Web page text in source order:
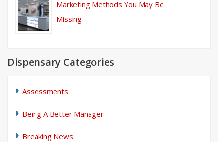
Marketing Methods You May Be
Missing
Dispensary Categories
Assessments
Being A Better Manager
Breaking News